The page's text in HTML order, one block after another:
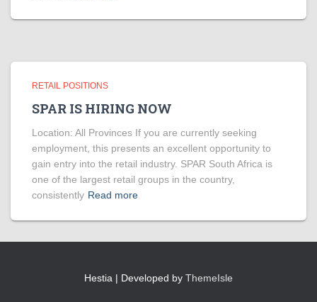
RETAIL POSITIONS
SPAR IS HIRING NOW
Location: All Provinces If you are currently seeking
employment, this presents an excellent opportunity to
gain entry into the retail industry. SPAR South Africa is
one of the largest retail groups in the country,
consistently Read more
Hestia | Developed by ThemeIsle